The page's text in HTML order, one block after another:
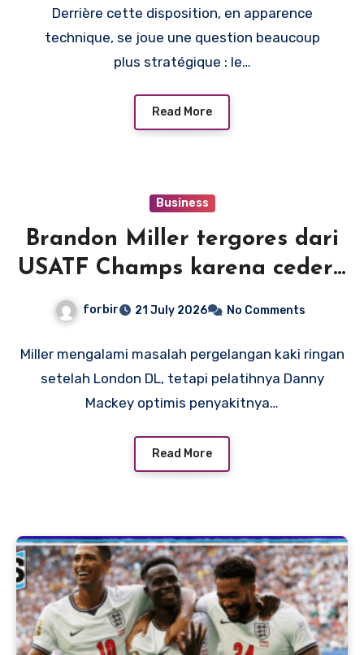
Derrière cette disposition, en apparence
technique, se joue une question beaucoup
plus stratégique : le…
Read More
Business
Brandon Miller tergores dari
USATF Champs karena cedera
pergelangan kaki, tetapi
pelatih Mackey optimis rekor
Amerika adalah suatu
kemungkinan
forbir 21 July 2026 No Comments
Miller mengalami masalah pergelangan kaki ringan
setelah London DL, tetapi pelatihnya Danny
Mackey optimis penyakitnya…
Read More